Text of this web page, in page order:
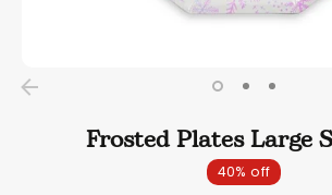
Frosted Plates Large
40% off